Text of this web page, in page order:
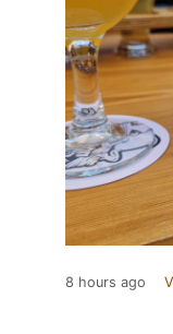
8 hours ago